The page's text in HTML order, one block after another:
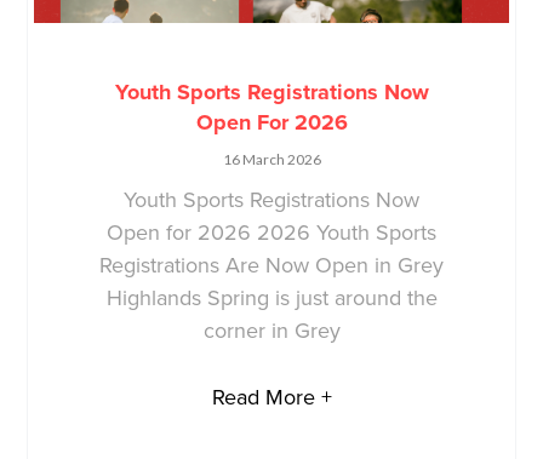
Youth Sports Registrations Now
Open For 2026
16 March 2026
Youth Sports Registrations Now
Open for 2026 2026 Youth Sports
Registrations Are Now Open in Grey
Highlands Spring is just around the
corner in Grey
Read More +